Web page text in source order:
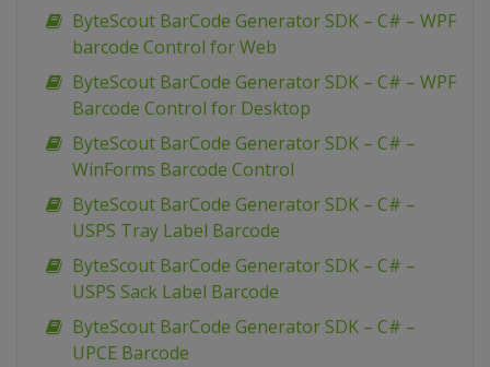
ByteScout BarCode Generator SDK – C# – WPF
barcode Control for Web
ByteScout BarCode Generator SDK – C# – WPF
Barcode Control for Desktop
ByteScout BarCode Generator SDK – C# –
WinForms Barcode Control
ByteScout BarCode Generator SDK – C# –
USPS Tray Label Barcode
ByteScout BarCode Generator SDK – C# –
USPS Sack Label Barcode
ByteScout BarCode Generator SDK – C# –
UPCE Barcode